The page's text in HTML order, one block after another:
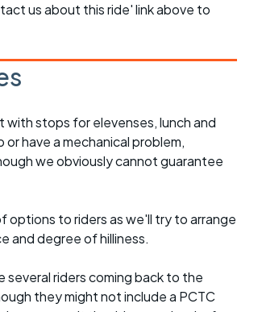
us about this ride' link above to
with stops for elevenses, lunch and
have a mechanical problem,
we obviously cannot guarantee
options to riders as we'll try to arrange
and degree of hilliness.
several riders coming back to the
they might not include a PCTC